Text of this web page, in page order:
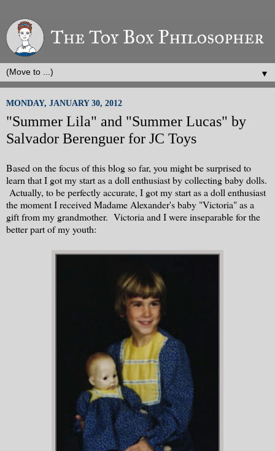
▼
MONDAY, JANUARY 30, 2012
"Summer Lila" and "Summer Lucas" by
Salvador Berenguer for JC Toys
Based on the focus of this blog so far, you might be surprised to
learn that I got my start as a doll enthusiast by collecting baby dolls.
Actually, to be perfectly accurate, I got my start as a doll enthusiast
the moment I received Madame Alexander's baby "Victoria" as a
gift from my grandmother. Victoria and I were inseparable for the
better part of my youth: